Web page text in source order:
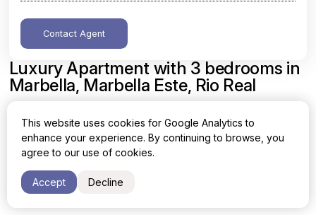
Luxury Apartment with 3 bedrooms in
Marbella, Marbella Este, Rio Real
Area
155 m2
Cost per sq. meter
Bedrooms
Contact Agent
This website uses cookies for Google Analytics to
enhance your experience. By continuing to browse, you
agree to our use of cookies.
Accept Decline